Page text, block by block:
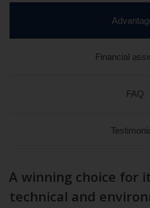
Financial
FAQ
A winning choice for
technical and